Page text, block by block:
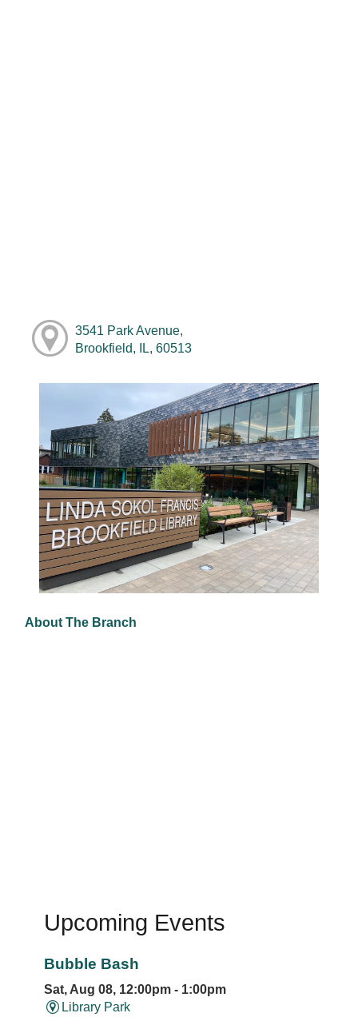
3541 Park Avenue,
Brookfield, IL, 60513
About The Branch
Upcoming Events
Bubble Bash
Sat, Aug 08, 12:00pm - 1:00pm
Library Park